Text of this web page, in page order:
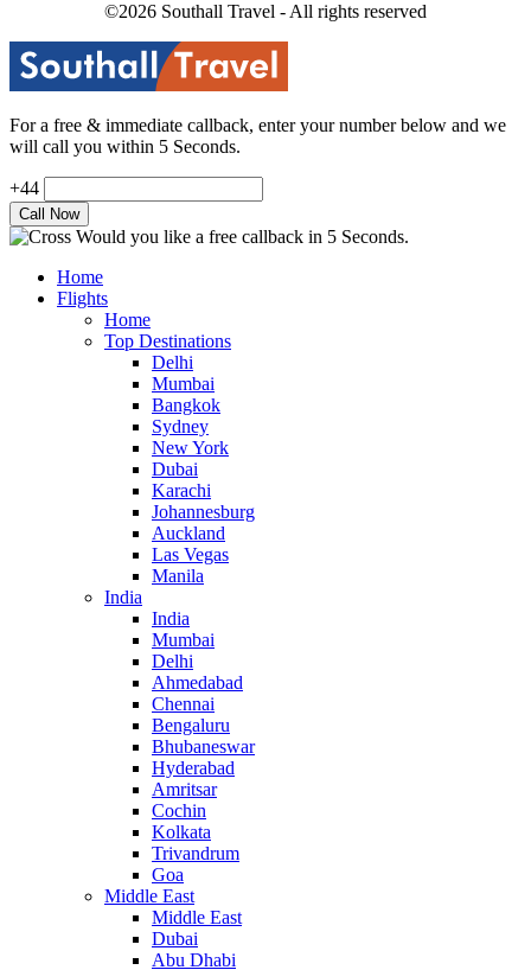
©2026 Southall Travel - All rights reserved
For a free & immediate callback, enter your number below and we
will call you within 5 Seconds.
+44
Would you like a free callback in 5 Seconds.
Home
Flights
Home
Top Destinations
Delhi
Mumbai
Bangkok
Sydney
New York
Dubai
Karachi
Johannesburg
Auckland
Las Vegas
Manila
India
India
Mumbai
Delhi
Ahmedabad
Chennai
Bengaluru
Bhubaneswar
Hyderabad
Amritsar
Cochin
Kolkata
Trivandrum
Goa
Middle East
Middle East
Dubai
Abu Dhabi